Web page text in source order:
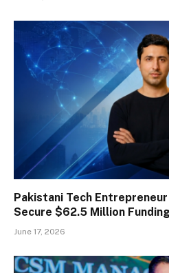
Pakistani Tech
Secure $62.5 Million
June 17, 2026